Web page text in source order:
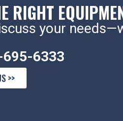
RIGHT
your
6333
>>